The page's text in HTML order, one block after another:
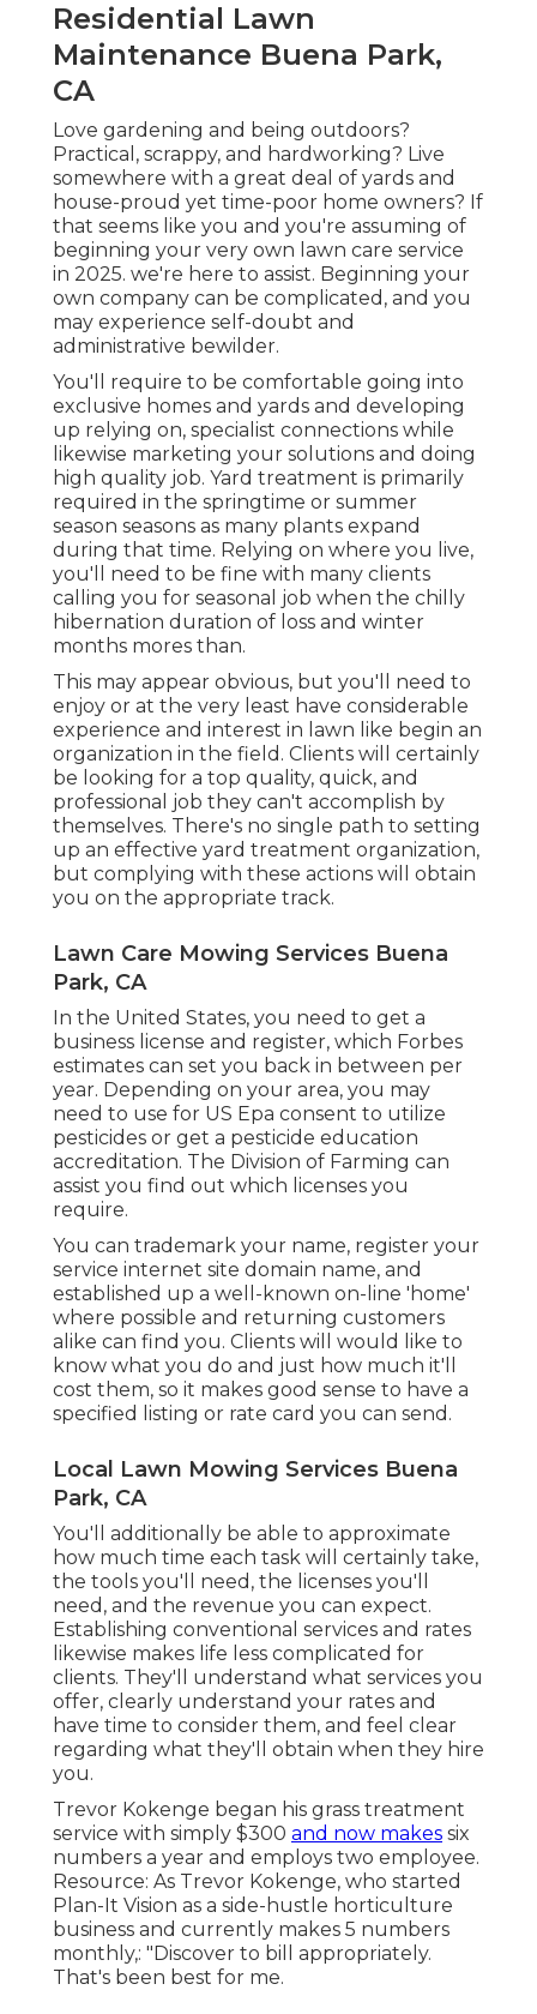
Residential Lawn
Maintenance Buena Park,
CA
Love gardening and being outdoors?
Practical, scrappy, and hardworking? Live
somewhere with a great deal of yards and
house-proud yet time-poor home owners? If
that seems like you and you're assuming of
beginning your very own lawn care service
in 2025. we're here to assist. Beginning your
own company can be complicated, and you
may experience self-doubt and
administrative bewilder.
You'll require to be comfortable going into
exclusive homes and yards and developing
up relying on, specialist connections while
likewise marketing your solutions and doing
high quality job. Yard treatment is primarily
required in the springtime or summer
season seasons as many plants expand
during that time. Relying on where you live,
you'll need to be fine with many clients
calling you for seasonal job when the chilly
hibernation duration of loss and winter
months mores than.
This may appear obvious, but you'll need to
enjoy or at the very least have considerable
experience and interest in lawn like begin an
organization in the field. Clients will certainly
be looking for a top quality, quick, and
professional job they can't accomplish by
themselves. There's no single path to setting
up an effective yard treatment organization,
but complying with these actions will obtain
you on the appropriate track.
Lawn Care Mowing Services Buena
Park, CA
In the United States, you need to get a
business license and register, which Forbes
estimates can set you back in between per
year. Depending on your area, you may
need to use for US Epa consent to utilize
pesticides or get a pesticide education
accreditation. The Division of Farming can
assist you find out which licenses you
require.
You can trademark your name, register your
service internet site domain name, and
established up a well-known on-line 'home'
where possible and returning customers
alike can find you. Clients will would like to
know what you do and just how much it'll
cost them, so it makes good sense to have a
specified listing or rate card you can send.
Local Lawn Mowing Services Buena
Park, CA
You'll additionally be able to approximate
how much time each task will certainly take,
the tools you'll need, the licenses you'll
need, and the revenue you can expect.
Establishing conventional services and rates
likewise makes life less complicated for
clients. They'll understand what services you
offer, clearly understand your rates and
have time to consider them, and feel clear
regarding what they'll obtain when they hire
you.
Trevor Kokenge began his grass treatment
service with simply $300 and now makes six
numbers a year and employs two employee.
Resource: As Trevor Kokenge, who started
Plan-It Vision as a side-hustle horticulture
business and currently makes 5 numbers
monthly,: "Discover to bill appropriately.
That's been best for me.